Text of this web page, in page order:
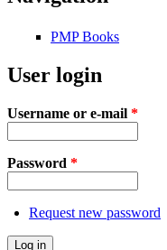
PMP Books
User login
Username or e-mail *
Password *
Request new password